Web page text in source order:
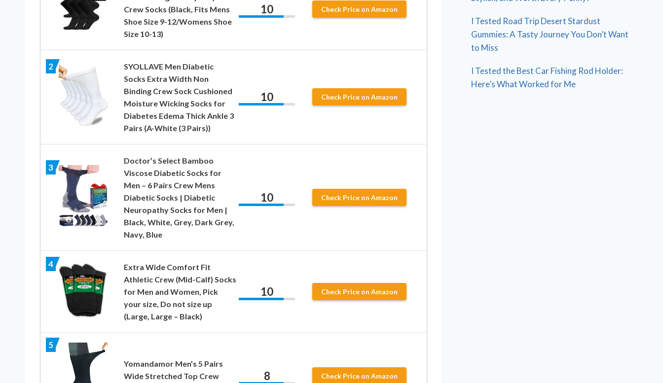
Crew Socks (Black, Fits Mens
Shoe Size 9-12/Womens Shoe
Size 10-13)
10 Check Price on Amazon
2
SYOLLAVE Men Diabetic
Socks Extra Width Non
Binding Crew Sock Cushioned
Moisture Wicking Socks for
Diabetes Edema Thick Ankle 3
Pairs (A-White (3 Pairs))
10 Check Price on Amazon
3
Doctor’s Select Bamboo
Viscose Diabetic Socks for
Men – 6 Pairs Crew Mens
Diabetic Socks | Diabetic
Neuropathy Socks for Men |
Black, White, Grey, Dark Grey,
Navy, Blue
10 Check Price on Amazon
4
Extra Wide Comfort Fit
Athletic Crew (Mid-Calf) Socks
for Men and Women, Pick
your size, Do not size up
(Large, Large – Black)
10 Check Price on Amazon
5
Yomandamor Men’s 5 Pairs
Wide Stretched Top Crew
8 Check Price on Amazon
I Tested Road Trip Desert Stardust
Gummies: A Tasty Journey You Don’t Want
to Miss
I Tested the Best Car Fishing Rod Holder:
Here’s What Worked for Me